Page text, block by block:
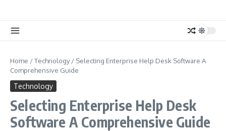
Home /Technology/ Selecting Enterprise Help Desk Software A
Comprehensive Guide
Technology
Selecting Enterprise Help Desk
Software A Comprehensive Guide